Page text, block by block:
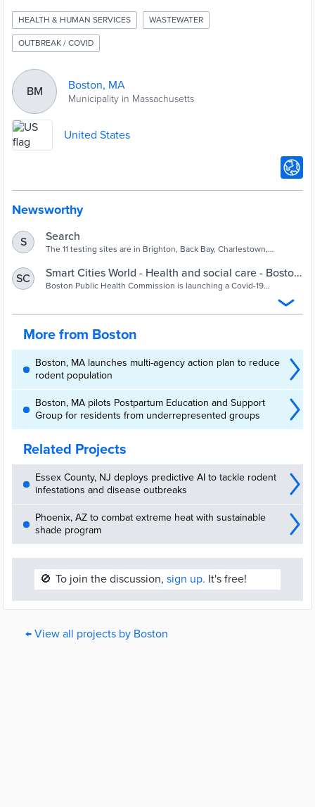
HEALTH & HUMAN SERVICES WASTEWATER
OUTBREAK / COVID
BM Boston, MA
Municipality in Massachusetts
United States
Newsworthy
S Search
The 11 testing sites are in Brighton, Back Bay, Charlestown,
Roslindale, Roxbury, and South Boston.
SC
Smart Cities World - Health and social care - Boston
launches data-based Covid-19 wastewater
Boston Public Health Commission is launching a Covid-19
More from Boston
Boston, MA launches multi-agency action plan to reduce
rodent population
Boston, MA pilots Postpartum Education and Support
Group for residents from underrepresented groups
Related Projects
Essex County, NJ deploys predictive AI to tackle rodent
infestations and disease outbreaks
Phoenix, AZ to combat extreme heat with sustainable
shade program
🚫 To join the discussion, sign up. It's free!
← View all projects by Boston